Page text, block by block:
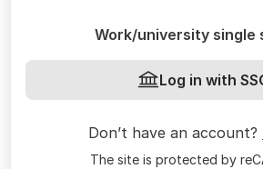
Work/university single
Log in with
Don’t have an account?
The site is protected by